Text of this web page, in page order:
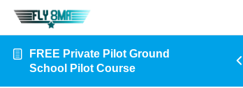
FREE Private Pilot Ground
School Pilot Course